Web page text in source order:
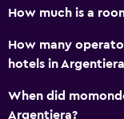
How much is a
How many
hotels in
When did
Argentiera?